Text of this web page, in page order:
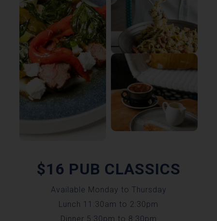
$16 PUB CLASSICS
Available Monday to Thursday
Lunch 11:30am to 2:30pm
Dinner 5:30pm to 8:30pm